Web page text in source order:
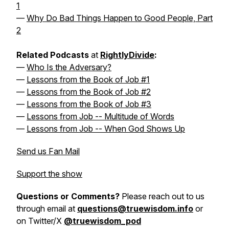
1
— Why Do Bad Things Happen to Good People, Part
2
Related Podcasts at RightlyDivide:
— Who Is the Adversary?
— Lessons from the Book of Job #1
— Lessons from the Book of Job #2
— Lessons from the Book of Job #3
— Lessons from Job -- Multitude of Words
— Lessons from Job -- When God Shows Up
Send us Fan Mail
Support the show
Questions or Comments? Please reach out to us
through email at questions@truewisdom.info or
on Twitter/X @truewisdom_pod